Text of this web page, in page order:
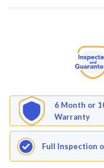
6 Month or
Warranty
Full Inspection